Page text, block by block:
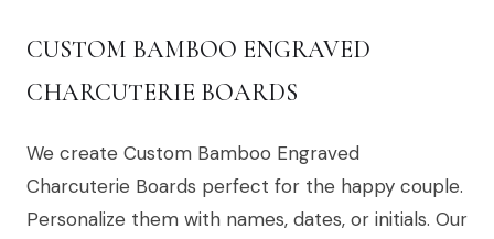
CUSTOM BAMBOO ENGRAVED
CHARCUTERIE BOARDS
We create Custom Bamboo Engraved
Charcuterie Boards perfect for the happy couple.
Personalize them with names, dates, or initials. Our